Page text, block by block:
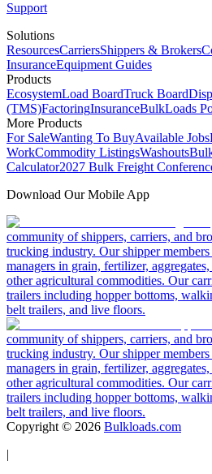
Support
Solutions
ResourcesCarriersShippers & Brokers
InsuranceEquipment Guides
Products
EcosystemLoad BoardTruck Board
(TMS)FactoringInsuranceBulkLoads
More Products
For SaleWanting To BuyAvailable Jobs
WorkCommodity ListingsWashouts
Calculator2027 Bulk Freight
Download Our Mobile App
community of shippers, carriers, and
trucking industry. Our shipper
managers in grain, fertilizer,
other agricultural commodities. Our
trailers including hopper bottoms,
belt trailers, and live floors.
community of shippers, carriers, and
trucking industry. Our shipper
managers in grain, fertilizer,
other agricultural commodities. Our
trailers including hopper bottoms,
belt trailers, and live floors.
Copyright © 2026 Bulkloads.com
|